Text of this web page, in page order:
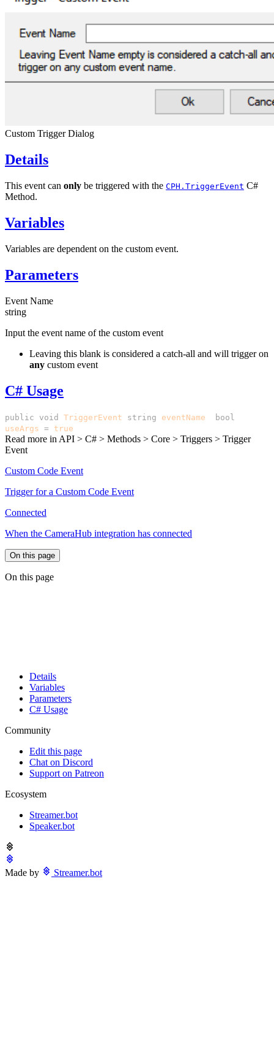
Custom Trigger Dialog
Details
This event can only be triggered with the CPH.TriggerEvent C#
Method.
Variables
Variables are dependent on the custom event.
Parameters
Event Name
string
Input the event name of the custom event
Leaving this blank is considered a catch-all and will trigger on
any custom event
C# Usage
public void TriggerEvent string eventName
bool
useArgs = true
Read more in API > C# > Methods > Core > Triggers > Trigger
Event
Custom Code Event
Trigger for a Custom Code Event
Connected
When the CameraHub integration has connected
On this page
On this page
Details
Variables
Parameters
C# Usage
Community
Edit this page
Chat on Discord
Support on Patreon
Ecosystem
Streamer.bot
Speaker.bot
Made by Streamer.bot